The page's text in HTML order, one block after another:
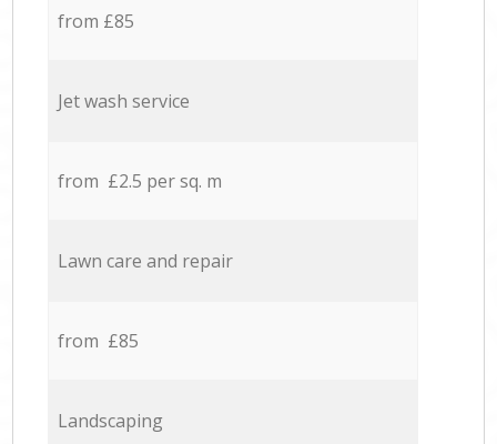
from £85
Jet wash service
from £2.5 per sq. m
Lawn care and repair
from £85
Landscaping